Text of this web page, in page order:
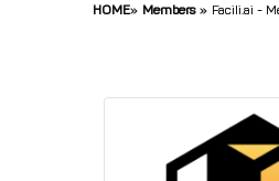
HOME» Members » Facili.ai -